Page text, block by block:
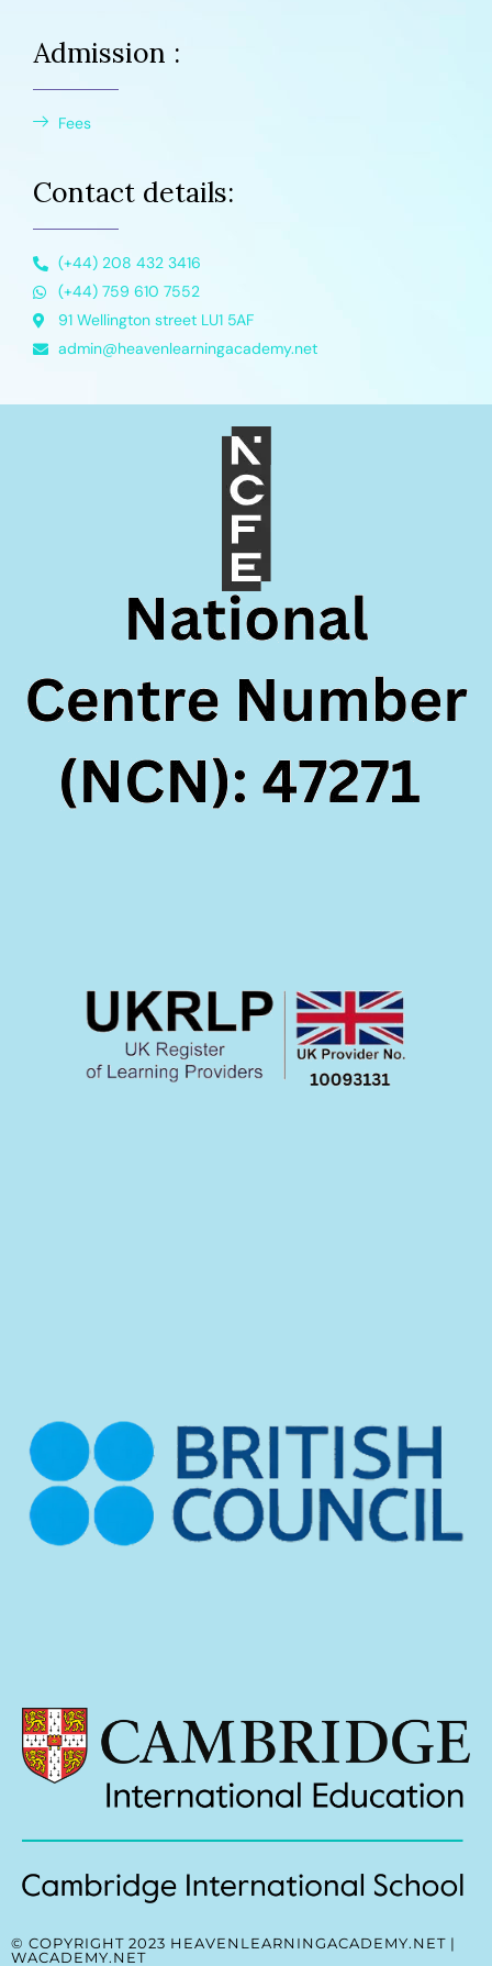
Admission :
Fees
Contact details:
(+44) 208 432 3416
(+44) 759 610 7552
91 Wellington street LU1 5AF
admin@heavenlearningacademy.net
© COPYRIGHT 2023 HEAVENLEARNINGACADEMY.NET |
WACADEMY.NET